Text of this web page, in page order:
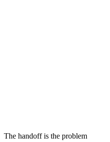
The handoff is the problem